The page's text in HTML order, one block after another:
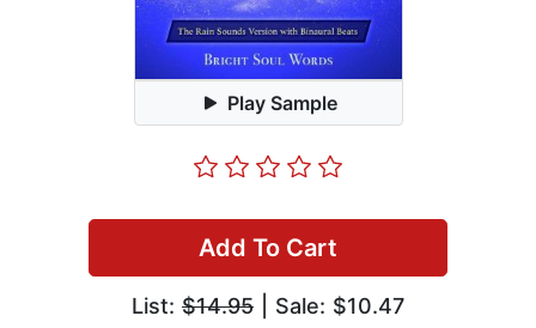
Play Sample
Add To Cart
List: $14.95 | Sale: $10.47